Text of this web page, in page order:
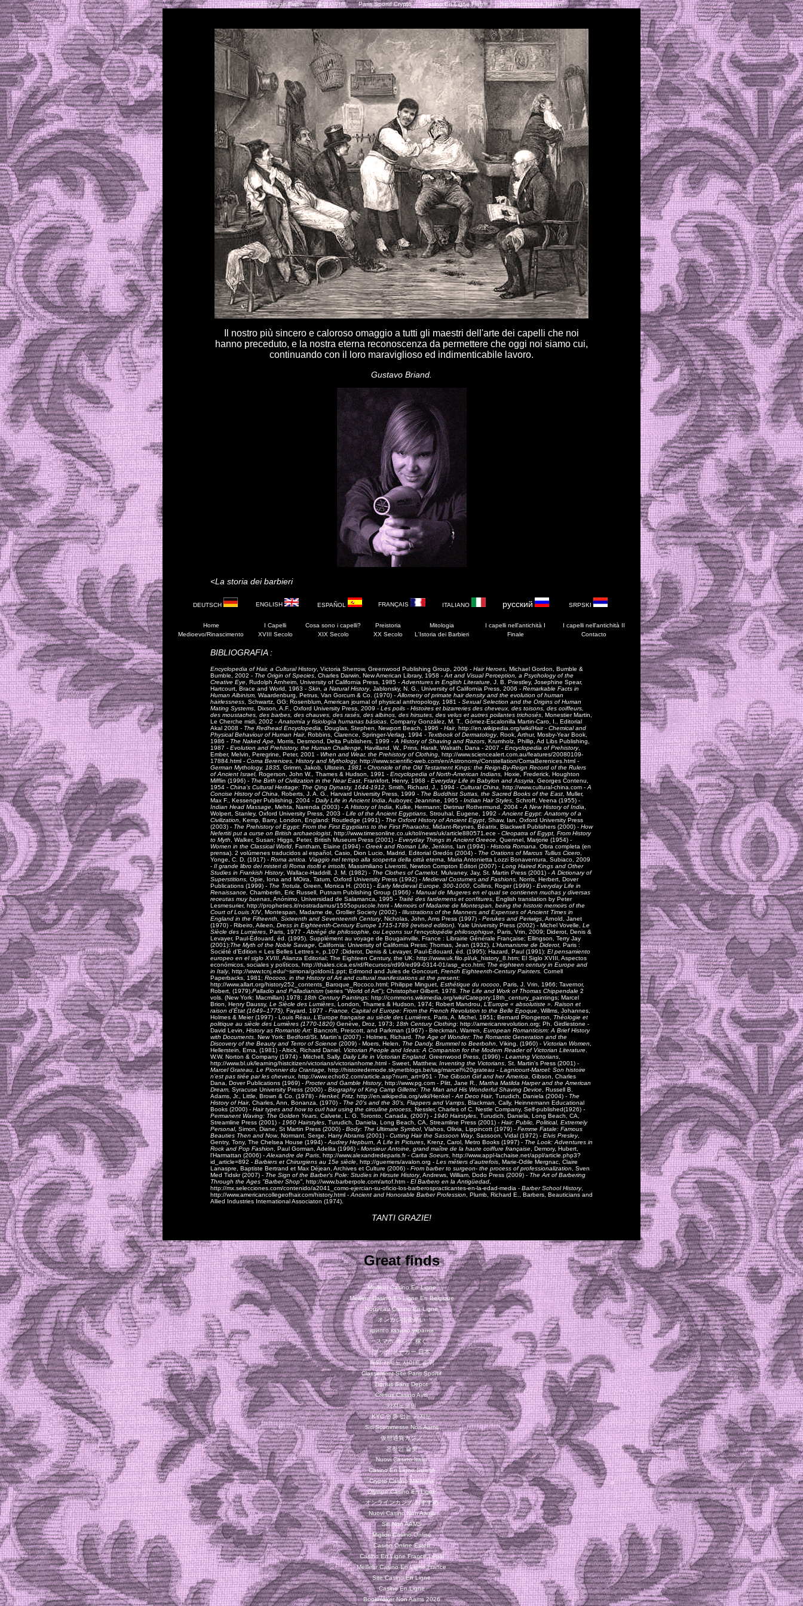
Casino En Ligne Fiable 홀덤사이트 Paris Sportif Crypto Casino En Ligne Fiable Siti Scommesse Italiani
Il nostro più sincero e caloroso omaggio a tutti gli maestri dell'arte dei capelli che noi
hanno preceduto, e la nostra eterna reconoscenza da permettere che oggi noi siamo cui,
continuando con il loro maraviglioso ed indimenticabile lavoro.
Gustavo Briand.
<La storia dei barbieri
DEUTSCH ENGLISH ESPAÑOL FRANÇAIS ITALIANO русский SRPSKI
Home I Capelli Cosa sono i capelli? Preistoria Mitologia I capelli nell'antichità I I capelli nell'antichità II
Medioevo/Rinascimento
XVIII Secolo XIX Secolo XX Secolo L'Istoria dei Barbieri Finale Contacto
BIBLIOGRAFIA :
Encyclopedia of Hair, a Cultural History, Victoria Sherrow, Greenwood Publishing Group, 2006 - Hair Heroes , Michael Gordon, Bumble &
Bumble, 2002 - The Origin of Species , Charles Darwin, New American Library, 1958 - Art and Visual Perception, a Psychology of the
Creative Eye , Rudolph Arnheim, University of California Press, 1985 - Adventures in English Literature , J. B. Priestley, Josephine Spear,
Hartcourt, Brace and World, 1963 - Skin, a Natural History, Jablonsky, N. G., University of California Press, 2006 - Remarkable Facts in
Human Albinism, Waardenburg, Petrus, Van Gorcum & Co. (1970) - Allometry of primate hair density and the evolution of human
hairlessness , Schwartz, GG; Rosenblum, American journal of physical anthropology, 1981 - Sexual Selection and the Origins of Human
Mating Systems , Dixson, A.F., Oxford University Press, 2009 - Les poils - Histoires et bizarreries des cheveux, des toisons, des coiffeurs,
des moustaches, des barbes, des chauves, des rasés, des albinos, des hirsutes, des velus et autres poilantes trichosés , Monestier Martin,
Le Cherche midi, 2002 - Anatomía y fisiología humanas básicas . Company González, M. T., Gómez-Escalonilla Martin-Caro, I., Editorial
Akal 2008 - The Redhead Encyclopedia , Douglas, Stephen, Newport Beach, 1996 - Hair, http://en.wikipedia.org/wiki/Hair - Chemical and
Physical Behaviour of Human Hair, Robbins, Clarence, Springer-Verlag, 1994 - Textbook of Dermatology, Rook, Arthur, Mosby-Year Book,
1986 - The Naked Ape , Morris, Desmond, Delta Publishers, 1999 - A History of Shaving and Razors , Krumholz, Phillip, Ad Libs Publishing,
1987 - Evolution and Prehistory, the Human Challenge , Havilland, W., Prins, Haralt, Walrath, Dana - 2007 - Encyclopedia of Prehistory,
Ember, Melvin, Peregrine, Peter, 2001 - When and Wear, the Prehistory of Clothing , http://www.sciencealert.com.au/features/20080109-
17884.html - Coma Berenices, History and Mythology, http://www.scientific-web.com/en/Astronomy/Constellation/ComaBerenices.html -
German Mythology, 1835, Grimm, Jakob, Ullstein , 1981 - Chronicle of the Old Testament Kings: the Reign-By-Reign Record of the Rulers
of Ancient Israel, Rogerson, John W., Thames & Hudson, 1991 - Encyclopedia of North-American Indians, Hoxie, Frederick, Houghton
Mifflin (1996) - The Birth of Civilization in the Near East , Frankfort, Henry, 1968 - Everyday Life in Babylon and Assyria , Georges Contenu,
1954 - China's Cultural Heritage: The Qing Dynasty, 1644-1912 , Smith, Richard, J., 1994 - Cultural China , http://www.cultural-china.com - A
Concise History of China , Roberts, J. A. G., Harvard University Press, 1999 - The Buddhist Suttas, the Sacred Books of the East , Muller,
Max F., Kessenger Publishing, 2004 - Daily Life in Ancient India , Auboyer, Jeannine, 1965 - Indian Hair Styles , Schroff, Veena (1955) -
Indian Head Massage , Mehta, Narenda (2003) - A History of India Kulke, Hermann; Dietmar Rothermund , 2004 - A New History of India
Wolpert, Stanley, Oxford University Press, 2003 - Life of the Ancient Egyptians , Strouhal, Eugene, 1992 - Ancient Egypt: Anatomy of a
Civilization
Kemp, Barry, London, England: Routledge (1991) - The Oxford History of Ancient Egypt , Shaw, Ian, Oxford University Press
(2003) - The Prehistory of Egypt: From the First Egyptians to the First Pharaohs , Midant-Reynes, Béatrix, Blackwell Publishers (2000) - How
Nefertiti put a curse on British archaeologist , http://www.timesonline.co.uk/tol/news/uk/article880571.ece - Cleopatra of Egypt, From History
to Myth
Walker, Susan; Higgs, Peter, British Museum Press (2001) - Everyday Things in Ancient Greece , Quennel, Marjorie (1954) -
Women in the Classical World , Fantham, Elaine (1994) - Greek and Roman Life , Jenkins, Ian (1994) - Historia Romana . Obra completa (en
prensa). 2 volúmenes traducidos al español, Casio, Dion Lucio, Madrid, Editorial Gredós (2004) - The Orations of Marcus Tullius Cicero
Yonge, C. D. (1917) - Roma antica. Viaggio nel tempo alla scoperta della città eterna, Maria Antonietta Lozzi Bonaventura, Subiaco, 2009
- Il grande libro dei misteri di Roma risolti e irrisolti, Massimiliano Liverotti, Newton Compton Editori (2007) - Long Haired Kings and Other
Studies in Frankish History, Wallace-Haddrill, J. M. (1982) - The Clothes of Camelot, Mulvaney, Jay, St. Martin Press (2001) - A Dictionary of
Superstitions, Opie, Iona and MOira, Tatum Oxford University Press (1992) - Medieval Costumes and Fashions, Norris, Herbert, Dover
Publications (1999) - The Trotula , Green, Monica H. (2001) - Early Medieval Europe, 300-1000 , Collins, Roger (1999) - Everyday Life in
Renaissance, Chamberlin, Eric Russell, Putnam Publishing Group (1966) - Manual de Mugeres en el qual se contienen muchas y diversas
receutas muy buenas , Anónimo, Universidad de Salamanca, 1995 - Traité des fardemens et confitures , English translation by Peter
Lesmesurier, http://propheties.it/nostradamus/1555opuscole.html - Memoirs of Madame de Montespan, being the historic memoirs of the
Court of Louis XIV, Montespan, Madame de, Grollier Society (2002) - Illustrations of the Manners and Expenses of Ancient Times in
England in the Fifteenth, Sixteenth and Seventeenth Century, Nicholas, John, Ams Press (1997) - Perukes and Periwigs , Arnold, Janet
(1970) - Ribeiro, Aileen, Dress in Eighteenth-Century Europe 1715-1789 (revised edition) . Yale University Press (2002) - Michel Vovelle, Le
Siècle des Lumières , Paris, 1977 - Abrégé de philosophie, ou Leçons sur l'encyclopédie philosophique , Paris, Vrin, 2009; Diderot, Denis &
Levayer, Paul-Édouard, éd. (1995). Supplément au voyage de Bougainville, France : Librairie Générale Française; Ellingson, Terry Jay
(2001):The Myth of the Noble Savage , California: University of California Press; Thomas, Jean (1932). L’Humanisme de Diderot, Paris :
Société d’Edition « Les Belles Lettres », p.107 ;Diderot, Denis & Levayer, Paul-Édouard, éd. (1995); Hazard, Paul (1991): El pensamiento
europeo en el siglo XVIII , Alianza Editorial; The Eighteen Century, the UK: http://www.uk.filo.pl/uk_history_8.htm; El Siglo XVIII, Aspectos
económicos, sociales y políticos, http://thales.cica.es/rd/Recursos/rd99/ed99-0314-01/asp_eco.htm; The eighteen century in Europe and
in Italy, http://www.tcnj.edu/~simona/goldoni1.ppt; Edmond and Jules de Goncourt, French Eighteenth-Century Painters. Cornell
Paperbacks, 1981; Rococo, in the History of Art and cultural manifestations at the present;
http://www.allart.org/history252_contents_Baroque_Rococo.html; Philippe Minguet, Esthétique du rococo , Paris, J. Vrin, 1966; Tavernor,
Robert, (1979). Palladio and Palladianism (series "World of Art"); Christopher Gilbert, 1978. The Life and Work of Thomas Chippendale 2
vols. (New York: Macmillan) 1978; 18th Century Paintings: http://commons.wikimedia.org/wiki/Category:18th_century_paintings; Marcel
Brion, Henry Daussy, Le Siècle des Lumières , London, Thames & Hudson, 1974; Robert Mandrou, L’Europe « absolutiste ». Raison et
raison d’État (1649–1775) , Fayard, 1977 - France, Capital of Europe: From the French Revolution to the Belle Epoque , Willms, Johannes,
Holmes & Meier (1997) - Louis Réau, L’Europe française au siècle des Lumières, Paris, A. Michel, 1951; Bernard Plongeron, Théologie et
politique au siècle des Lumières (1770-1820) Genève, Droz, 1973; 18th Century Clothing: http://americanrevolution.org; Ph. Girdlestone -
David Levin, History as Romantic Art: Bancroft, Prescott, and Parkman (1967) - Breckman, Warren, European Romanticism: A Brief History
with Documents . New York: Bedford/St. Martin's (2007) - Holmes, Richard. The Age of Wonder: The Romantic Generation and the
Discovery of the Beauty and Terror of Science (2009) - Moers, Helen, The Dandy, Brummel to Beerbohn , Viking, (1960) - Victorian Women
Hellerstein, Erna, (1981) -Altick, Richard Daniel Victorian People and Ideas: A Companion for the Modern Reader of Victorian Literature
W.W. Norton & Company (1974) - Mitchell, Sally. Daily Life in Victorian England . Greenwood Press, (1996) - Learning Victorians
http://www.bl.uk/learning/histcitizen/victorians/victorianhome.html - Sweet, Matthew, Inventing the Victorians , St. Martin's Press (2001) -
Marcel Grateau, Le Pionnier du Crantage, http://histoiredemode.skynetblogs.be/tag/marcel%20grateau - Lagnicourt-Marcel: Son histoire
n’est pas tirée par les cheveux, http://www.echo62.com/article.asp?num_art=951 - The Gibson Girl and her America , Gibson, Charles
Dana, Dover Publications (1969) - Procter and Gamble History, http://www.pg.com - Plitt, Jane R., Martha Matilda Harper and the American
Dream, Syracuse University Press (2000) - Biography of King Camp Gillette: The Man and His Wonderful Shaving Device , Russell B.
Adams, Jr., Little, Brown & Co. (1978) - Henkel, Fritz, http://en.wikipedia.org/wiki/Henkel - Art Deco Hair, Turudich, Daniela (2004) - The
History of Hair, Charles, Ann, Bonanza, (1970) - The 20's and the 30's, Flappers and Vamps , Blackman, Cally, Heinnemann Educational
Books (2000) - Hair types and how to curl hair using the circuline process, Nessler, Charles of C. Nestle Company, Self-published(1926) -
Permanent Waving: The Golden Years, Calvete, L. G. Toronto, Canada, (2007) - 1940 Hairstyles , Turudich, Daniela, Long Beach, CA,
Streamline Press (2001) - 1960 Hairstyles , Turudich, Daniela, Long Beach, CA, Streamline Press (2001) - Hair: Public, Political, Extremely
Personal, Simon, Diane, St Martin Press (2000) - Body: The Ultimate Symbol, Vlahos, Olivia, Lippincott (1979) - Femme Fatale: Famous
Beauties Then and Now, Normant, Serge, Harry Abrams (2001) - Cutting Hair the Sassoon Way, Sassoon, Vidal (1972) - Elvis Presley,
Gentry, Tony, The Chelsea House (1994) - Audrey Hepburn, A Life in Pictures , Krenz, Carol, Metro Books (1997) - The Look: Adventures in
Rock and Pop Fashion , Paul Gorman, Adelita (1996) - Monsieur Antoine, grand maître de la haute coiffure française , Demory, Hubert,
l'Harmattan (2006) - Alexandre de Paris , http://www.alexandredeparis.fr - Carita Soeurs , http://www.appl-lachaise.net/appl/article.php3?
id_article=892 - Barbiers et Chirurgiens au 15e siècle , http://guerriers/avalon.org - Les métiers d’autrefois , Marie-Odile Mergnac, Claire
Lanaspre, Baptiste Bertrand et Max Déjean, Archives et Culture (2006) - From barber to surgeon- the process of professionalization , Sven
Med Tidskr (2007) - The Sign of the Barber's Pole: Studies in Hirsute History, Andrews, William, Dodo Press (2009) - The Art of Barbering
Through the Ages "Barber Shop" http://www.barberpole.com/artof.htm - El Barbero en la Antigüedad
http://mx.selecciones.com/contenido/a2041_como-ejercian-su-oficio-los-barberospracticantes-en-la-edad-media - Barber School History,
http://www.americancollegeofhair.com/history.html - Ancient and Honorable Barber Profession , Plumb, Richard E., Barbers, Beauticians and
Allied Industries International Associaton (1974).
TANTI GRAZIE!
Great finds
Meilleur Casino En Ligne
Meilleur Casino En Ligne En Belgique
Nouveau Casino En Ligne
オンカジ出金早い
крипто казино україни
スマホ カジノ 稼ぐ
ブック メーカー 日本
해외 카지노 사이트 순위
Classement Site Paris Sportif
Bonus Sans Depot
Cresus Casino Avis
카지노코인
KYC 인증 없는 카지노
Siti Scommesse Non Aams
仮想通貨カジノ
온라인 슬롯
Nuovi Casino Italia
Casino En Ligne Suisse
Crypto Casino Malaysia
Olympe Casino En Ligne
オンラインカジノ おすすめ
Nuovi Casino Non Aams
Siti Non AAMS
Migliori Casino Online
Casino Online Esteri
Casino En Ligne France Légal
Meilleur Casino En Ligne France
Site Casino En Ligne
Casino En Ligne
Bookmaker Non Aams 2026